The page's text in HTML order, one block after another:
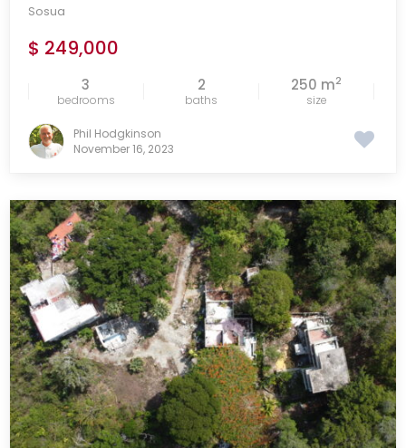
Sosua
$ 249,000
3
bedrooms
2
baths
250 m2
size
Phil Hodgkinson
November 16, 2023